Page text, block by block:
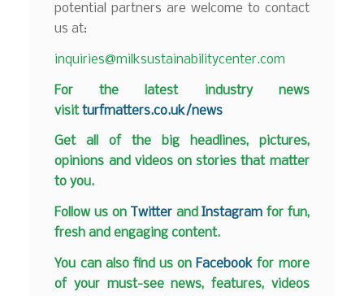
potential partners are welcome to contact
us at:
inquiries@milksustainabilitycenter.com
For the latest industry news
visitturfmatters.co.uk/news
Get all of the big headlines, pictures,
opinions and videos on stories that matter
to you.
Follow us on Twitter andInstagram for fun,
fresh and engaging content.
You can also find us on Facebook for more
of your must-see news, features, videos